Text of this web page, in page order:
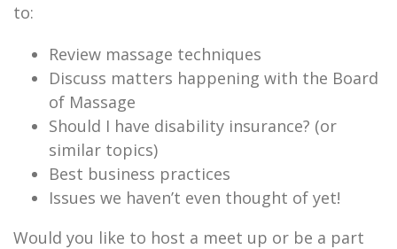
to:
Review massage techniques
Discuss matters happening with the Board
of Massage
Should I have disability insurance? (or
similar topics)
Best business practices
Issues we haven’t even thought of yet!
Would you like to host a meet up or be a part